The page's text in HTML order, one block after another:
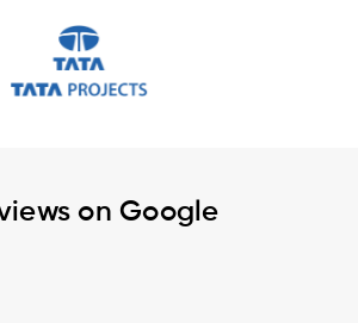
on Google